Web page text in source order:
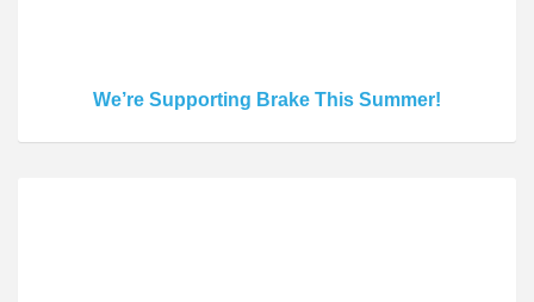
We’re Supporting Brake This Summer!